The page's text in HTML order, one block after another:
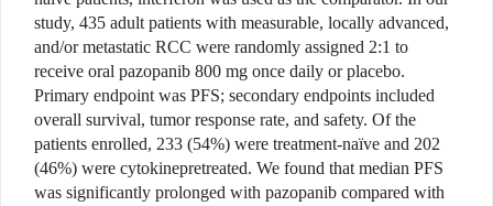
study, 435 adult patients with measurable, locally advanced,
and/or metastatic RCC were randomly assigned 2:1 to
receive oral pazopanib 800 mg once daily or placebo.
Primary endpoint was PFS; secondary endpoints included
overall survival, tumor response rate, and safety. Of the
patients enrolled, 233 (54%) were treatment-naïve and 202
(46%) were cytokinepretreated. We found that median PFS
was significantly prolonged with pazopanib compared with